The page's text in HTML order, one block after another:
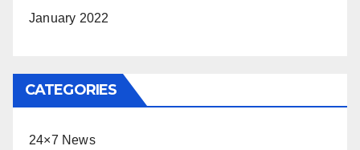
January 2022
CATEGORIES
24×7 News